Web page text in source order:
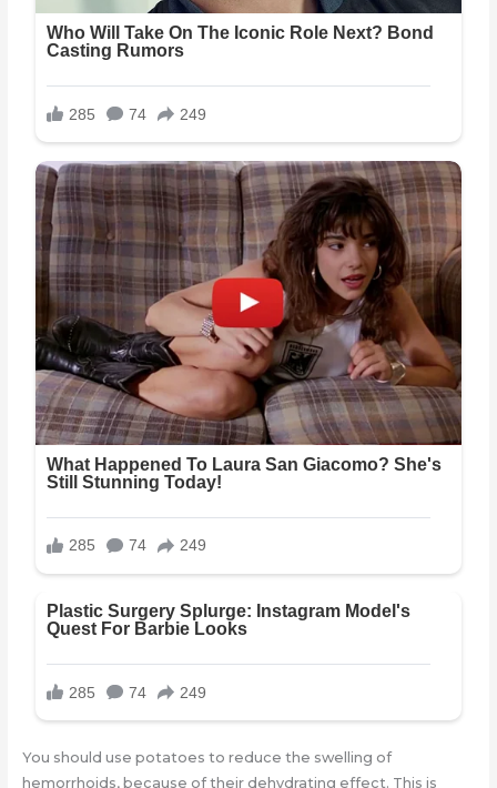
You should use potatoes to reduce the swelling of
hemorrhoids, because of their dehydrating effect. This is